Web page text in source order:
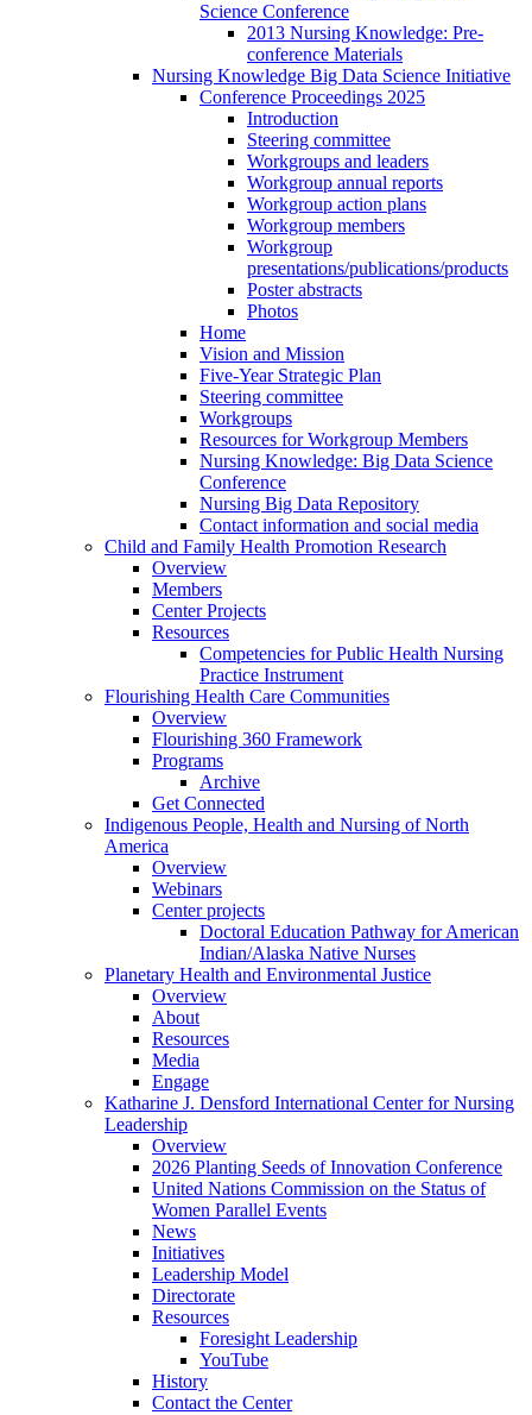
Science Conference
2013 Nursing Knowledge: Pre-
conference Materials
Nursing Knowledge Big Data Science Initiative
Conference Proceedings 2025
Introduction
Steering committee
Workgroups and leaders
Workgroup annual reports
Workgroup action plans
Workgroup members
Workgroup
presentations/publications/products
Poster abstracts
Photos
Home
Vision and Mission
Five-Year Strategic Plan
Steering committee
Workgroups
Resources for Workgroup Members
Nursing Knowledge: Big Data Science
Conference
Nursing Big Data Repository
Contact information and social media
Child and Family Health Promotion Research
Overview
Members
Center Projects
Resources
Competencies for Public Health Nursing
Practice Instrument
Flourishing Health Care Communities
Overview
Flourishing 360 Framework
Programs
Archive
Get Connected
Indigenous People, Health and Nursing of North
America
Overview
Webinars
Center projects
Doctoral Education Pathway for American
Indian/Alaska Native Nurses
Planetary Health and Environmental Justice
Overview
About
Resources
Media
Engage
Katharine J. Densford International Center for Nursing
Leadership
Overview
2026 Planting Seeds of Innovation Conference
United Nations Commission on the Status of
Women Parallel Events
News
Initiatives
Leadership Model
Directorate
Resources
Foresight Leadership
YouTube
History
Contact the Center